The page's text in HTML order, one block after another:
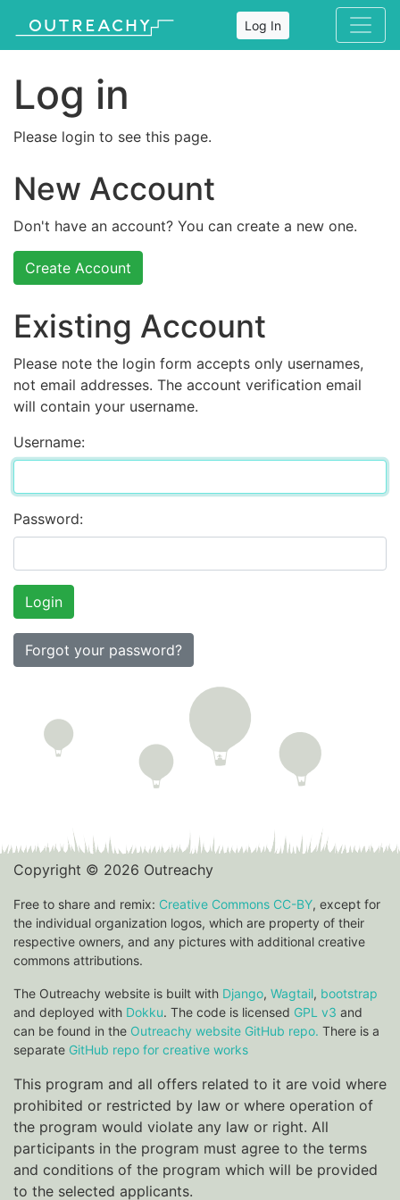
Log In
Log in
Please login to see this page.
New Account
Don't have an account? You can create a new one.
Create Account
Existing Account
Please note the login form accepts only usernames,
not email addresses. The account verification email
will contain your username.
Username:
Password:
Forgot your password?
Copyright © 2026 Outreachy
Free to share and remix: Creative Commons CC-BY, except for
the individual organization logos, which are property of their
respective owners, and any pictures with additional creative
commons attributions.
The Outreachy website is built with Django, Wagtail, bootstrap
and deployed with Dokku. The code is licensed GPL v3 and
can be found in the Outreachy website GitHub repo. There is a
separate GitHub repo for creative works
This program and all offers related to it are void where
prohibited or restricted by law or where operation of
the program would violate any law or right. All
participants in the program must agree to the terms
and conditions of the program which will be provided
to the selected applicants.